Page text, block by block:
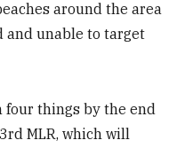
around the area
and unable to target
four things by the end
MLR, which will